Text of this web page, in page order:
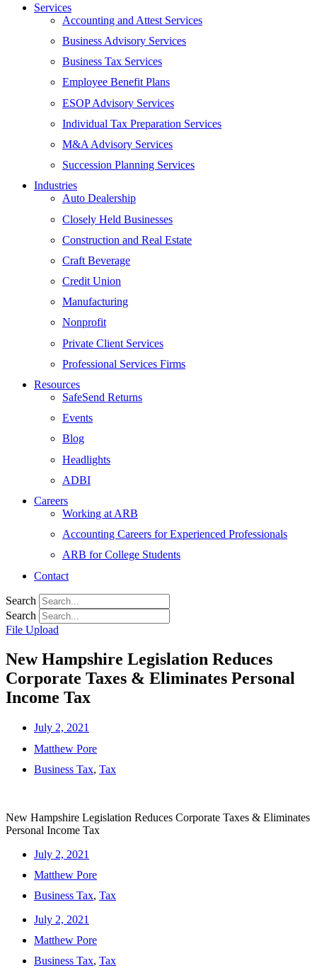
Services
Accounting and Attest Services
Business Advisory Services
Business Tax Services
Employee Benefit Plans
ESOP Advisory Services
Individual Tax Preparation Services
M&A Advisory Services
Succession Planning Services
Industries
Auto Dealership
Closely Held Businesses
Construction and Real Estate
Craft Beverage
Credit Union
Manufacturing
Nonprofit
Private Client Services
Professional Services Firms
Resources
SafeSend Returns
Events
Blog
Headlights
ADBI
Careers
Working at ARB
Accounting Careers for Experienced Professionals
ARB for College Students
Contact
Search
Search
File Upload
New Hampshire Legislation Reduces
Corporate Taxes & Eliminates Personal
Income Tax
July 2, 2021
Matthew Pore
Business Tax, Tax
New Hampshire Legislation Reduces Corporate Taxes & Eliminates
Personal Income Tax
July 2, 2021
Matthew Pore
Business Tax, Tax
July 2, 2021
Matthew Pore
Business Tax, Tax